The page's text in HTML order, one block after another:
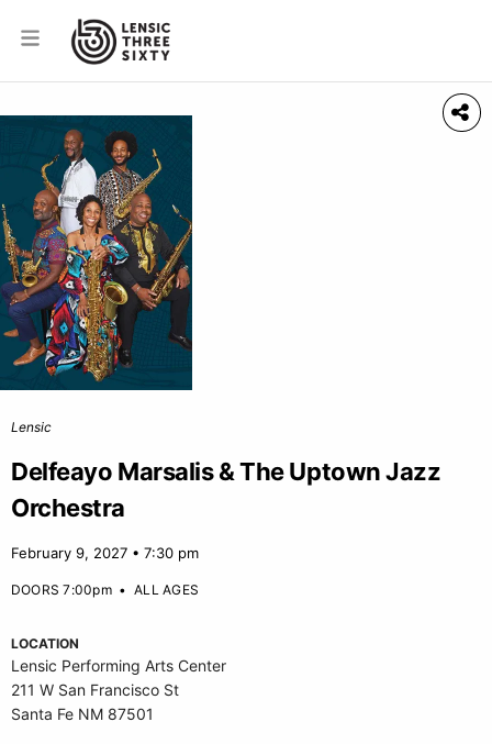
Lensic
Delfeayo Marsalis & The Uptown Jazz
Orchestra
February 9, 2027 • 7:30 pm
DOORS 7:00pm•ALL AGES
LOCATION
Lensic Performing Arts Center
211 W San Francisco St
Santa Fe NM 87501